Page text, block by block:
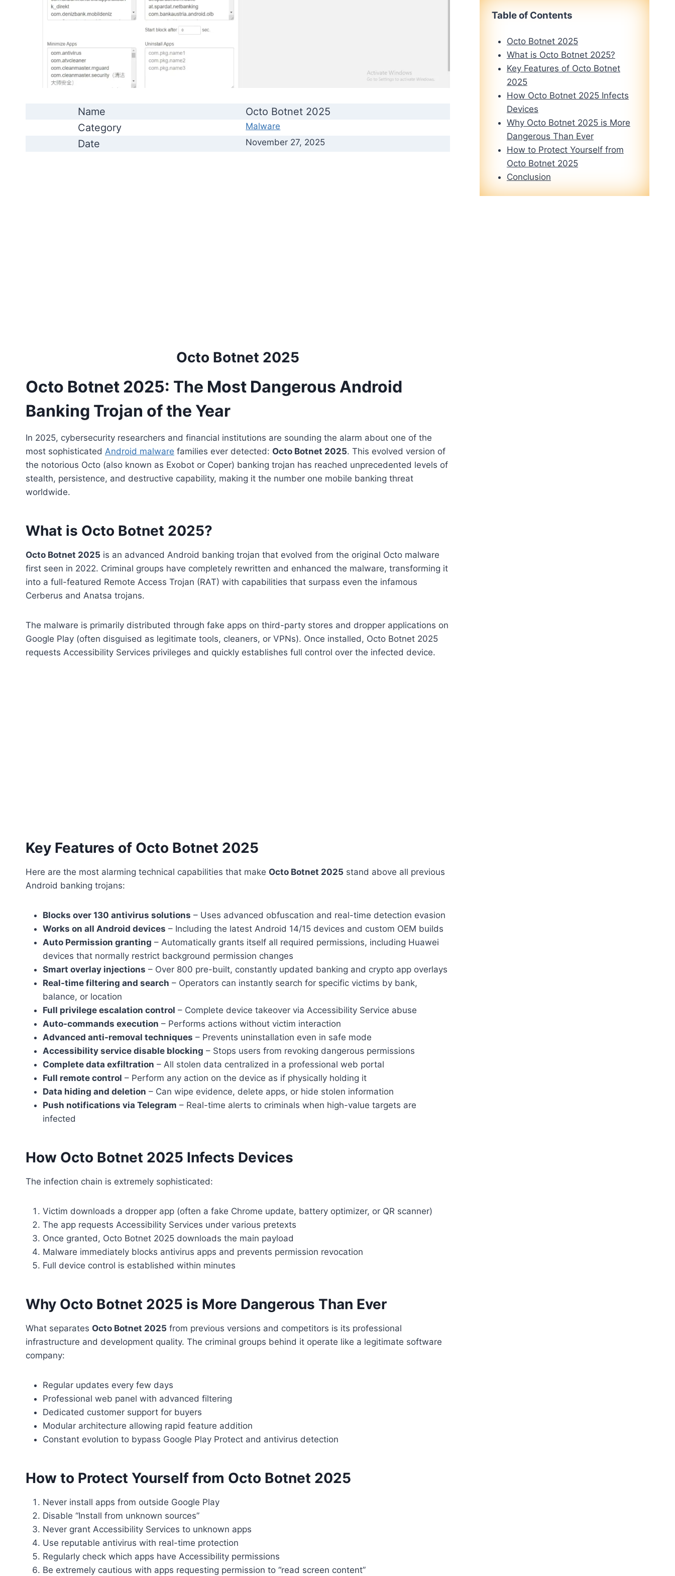
Name
Octo Botnet 2025
Category
Malware
Date November 27, 2025
Octo Botnet 2025
Octo Botnet 2025: The Most Dangerous Android
Banking Trojan of the Year
In 2025, cybersecurity researchers and financial institutions are sounding the alarm about one of the
most sophisticated Android malware families ever detected: Octo Botnet 2025. This evolved version of
the notorious Octo (also known as Exobot or Coper) banking trojan has reached unprecedented levels of
stealth, persistence, and destructive capability, making it the number one mobile banking threat
worldwide.
What is Octo Botnet 2025?
Octo Botnet 2025 is an advanced Android banking trojan that evolved from the original Octo malware
first seen in 2022. Criminal groups have completely rewritten and enhanced the malware, transforming it
into a full-featured Remote Access Trojan (RAT) with capabilities that surpass even the infamous
Cerberus and Anatsa trojans.
The malware is primarily distributed through fake apps on third-party stores and dropper applications on
Google Play (often disguised as legitimate tools, cleaners, or VPNs). Once installed, Octo Botnet 2025
requests Accessibility Services privileges and quickly establishes full control over the infected device.
Key Features of Octo Botnet 2025
Here are the most alarming technical capabilities that make Octo Botnet 2025 stand above all previous
Android banking trojans:
Blocks over 130 antivirus solutions – Uses advanced obfuscation and real-time detection evasion
Works on all Android devices – Including the latest Android 14/15 devices and custom OEM builds
Auto Permission granting – Automatically grants itself all required permissions, including Huawei
devices that normally restrict background permission changes
Smart overlay injections – Over 800 pre-built, constantly updated banking and crypto app overlays
Real-time filtering and search – Operators can instantly search for specific victims by bank,
balance, or location
Full privilege escalation control – Complete device takeover via Accessibility Service abuse
Auto-commands execution – Performs actions without victim interaction
Advanced anti-removal techniques – Prevents uninstallation even in safe mode
Accessibility service disable blocking – Stops users from revoking dangerous permissions
Complete data exfiltration – All stolen data centralized in a professional web portal
Full remote control – Perform any action on the device as if physically holding it
Data hiding and deletion – Can wipe evidence, delete apps, or hide stolen information
Push notifications via Telegram – Real-time alerts to criminals when high-value targets are
infected
How Octo Botnet 2025 Infects Devices
The infection chain is extremely sophisticated:
Victim downloads a dropper app (often a fake Chrome update, battery optimizer, or QR scanner)
The app requests Accessibility Services under various pretexts
Once granted, Octo Botnet 2025 downloads the main payload
Malware immediately blocks antivirus apps and prevents permission revocation
Full device control is established within minutes
Why Octo Botnet 2025 is More Dangerous Than Ever
What separates Octo Botnet 2025 from previous versions and competitors is its professional
infrastructure and development quality. The criminal groups behind it operate like a legitimate software
company:
Regular updates every few days
Professional web panel with advanced filtering
Dedicated customer support for buyers
Modular architecture allowing rapid feature addition
Constant evolution to bypass Google Play Protect and antivirus detection
How to Protect Yourself from Octo Botnet 2025
Never install apps from outside Google Play
Disable “Install from unknown sources”
Never grant Accessibility Services to unknown apps
Use reputable antivirus with real-time protection
Regularly check which apps have Accessibility permissions
Be extremely cautious with apps requesting permission to “read screen content”
Table of Contents
Octo Botnet 2025
What is Octo Botnet 2025?
Key Features of Octo Botnet
2025
How Octo Botnet 2025 Infects
Devices
Why Octo Botnet 2025 is More
Dangerous Than Ever
How to Protect Yourself from
Octo Botnet 2025
Conclusion